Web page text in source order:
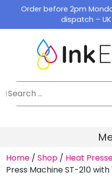
content
Order before 2pm
dispatch –
Home / Shop / Heat
Press Machine ST-210